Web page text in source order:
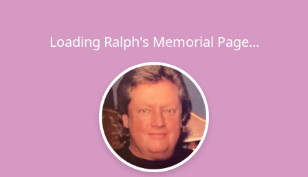
Loading Ralph's Memorial Page...